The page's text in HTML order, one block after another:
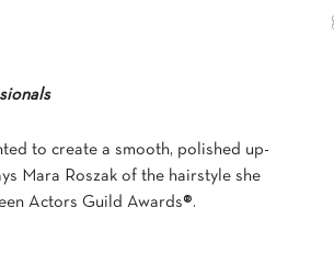
to create a smooth, polished up-
Mara Roszak of the hairstyle she
Actors Guild Awards®.